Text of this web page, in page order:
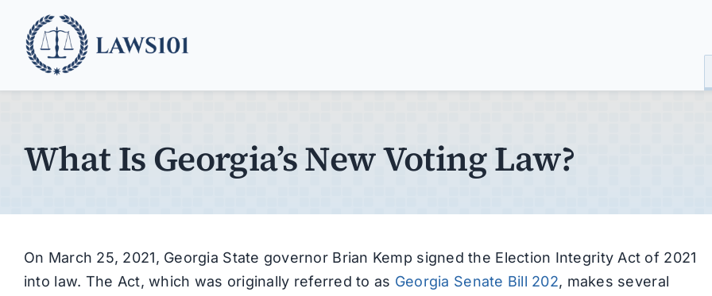
content
What Is Georgia’s New Voting Law?
On March 25, 2021, Georgia State governor Brian Kemp signed the Election Integrity Act of 2021
into law. The Act, which was originally referred to as Georgia Senate Bill 202, makes several